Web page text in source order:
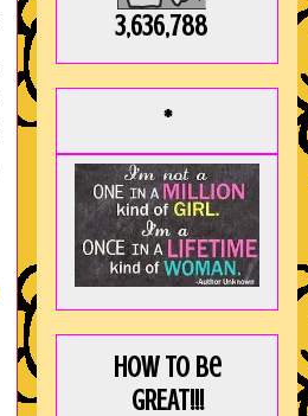
3,636,788
*
How to be
GREAT!!!